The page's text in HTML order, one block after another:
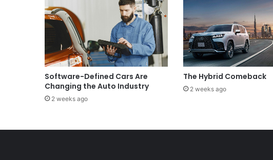
Software-Defined Cars Are
Changing the Auto Industry
2 weeks ago
The Hybrid Comeback
2 weeks ago